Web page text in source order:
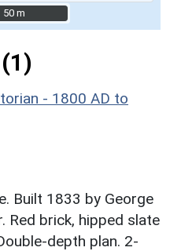
50 m
50 m
- 1800 AD to
Built 1833 by George
Red brick, hipped slate
depth plan. 2-